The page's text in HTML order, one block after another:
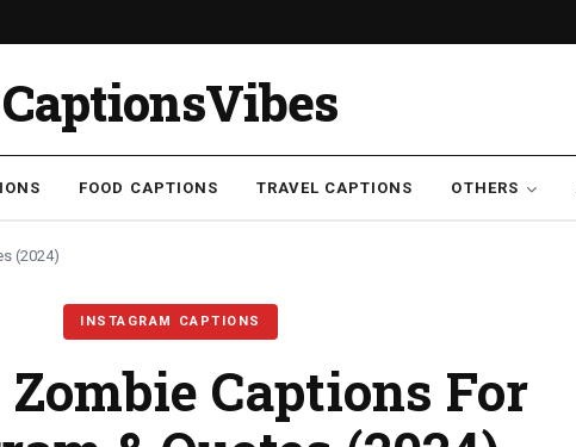
CaptionsVibes
FOOD CAPTIONS TRAVEL CAPTIONS OTHERS
(2024)
INSTAGRAM CAPTIONS
Zombie Captions For